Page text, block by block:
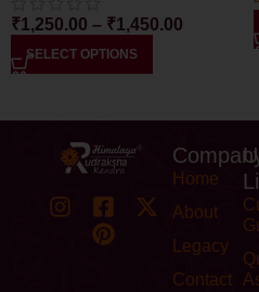
₹1,250.00 – ₹1,450.00
SELECT OPTIONS
Home
About
Legacy
Contact